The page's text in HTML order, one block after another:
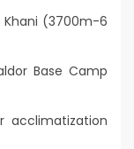
(3700m-6
Base Camp
acclimatization